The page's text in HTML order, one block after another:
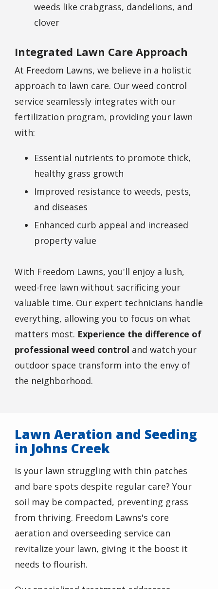
weeds like crabgrass, dandelions, and
clover
Integrated Lawn Care Approach
At Freedom Lawns, we believe in a holistic
approach to lawn care. Our weed control
service seamlessly integrates with our
fertilization program, providing your lawn
with:
Essential nutrients to promote thick,
healthy grass growth
Improved resistance to weeds, pests,
and diseases
Enhanced curb appeal and increased
property value
With Freedom Lawns, you'll enjoy a lush,
weed-free lawn without sacrificing your
valuable time. Our expert technicians handle
everything, allowing you to focus on what
matters most. Experience the difference of
professional weed control and watch your
outdoor space transform into the envy of
the neighborhood.
Lawn Aeration and Seeding
in Johns Creek
Is your lawn struggling with thin patches
and bare spots despite regular care? Your
soil may be compacted, preventing grass
from thriving. Freedom Lawns's core
aeration and overseeding service can
revitalize your lawn, giving it the boost it
needs to flourish.